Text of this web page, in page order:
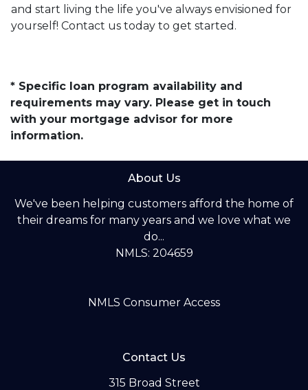
and start living the life you've always envisioned for
yourself! Contact us today to get started.
* Specific loan program availability and
requirements may vary. Please get in touch
with your mortgage advisor for more
information.
About Us
We've been helping customers afford the home of
their dreams for many years and we love what we
do...
NMLS: 204659
NMLS Consumer Access
Contact Us
315 Broad Street